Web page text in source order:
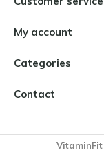
My account
Categories
Contact
VitaminFit